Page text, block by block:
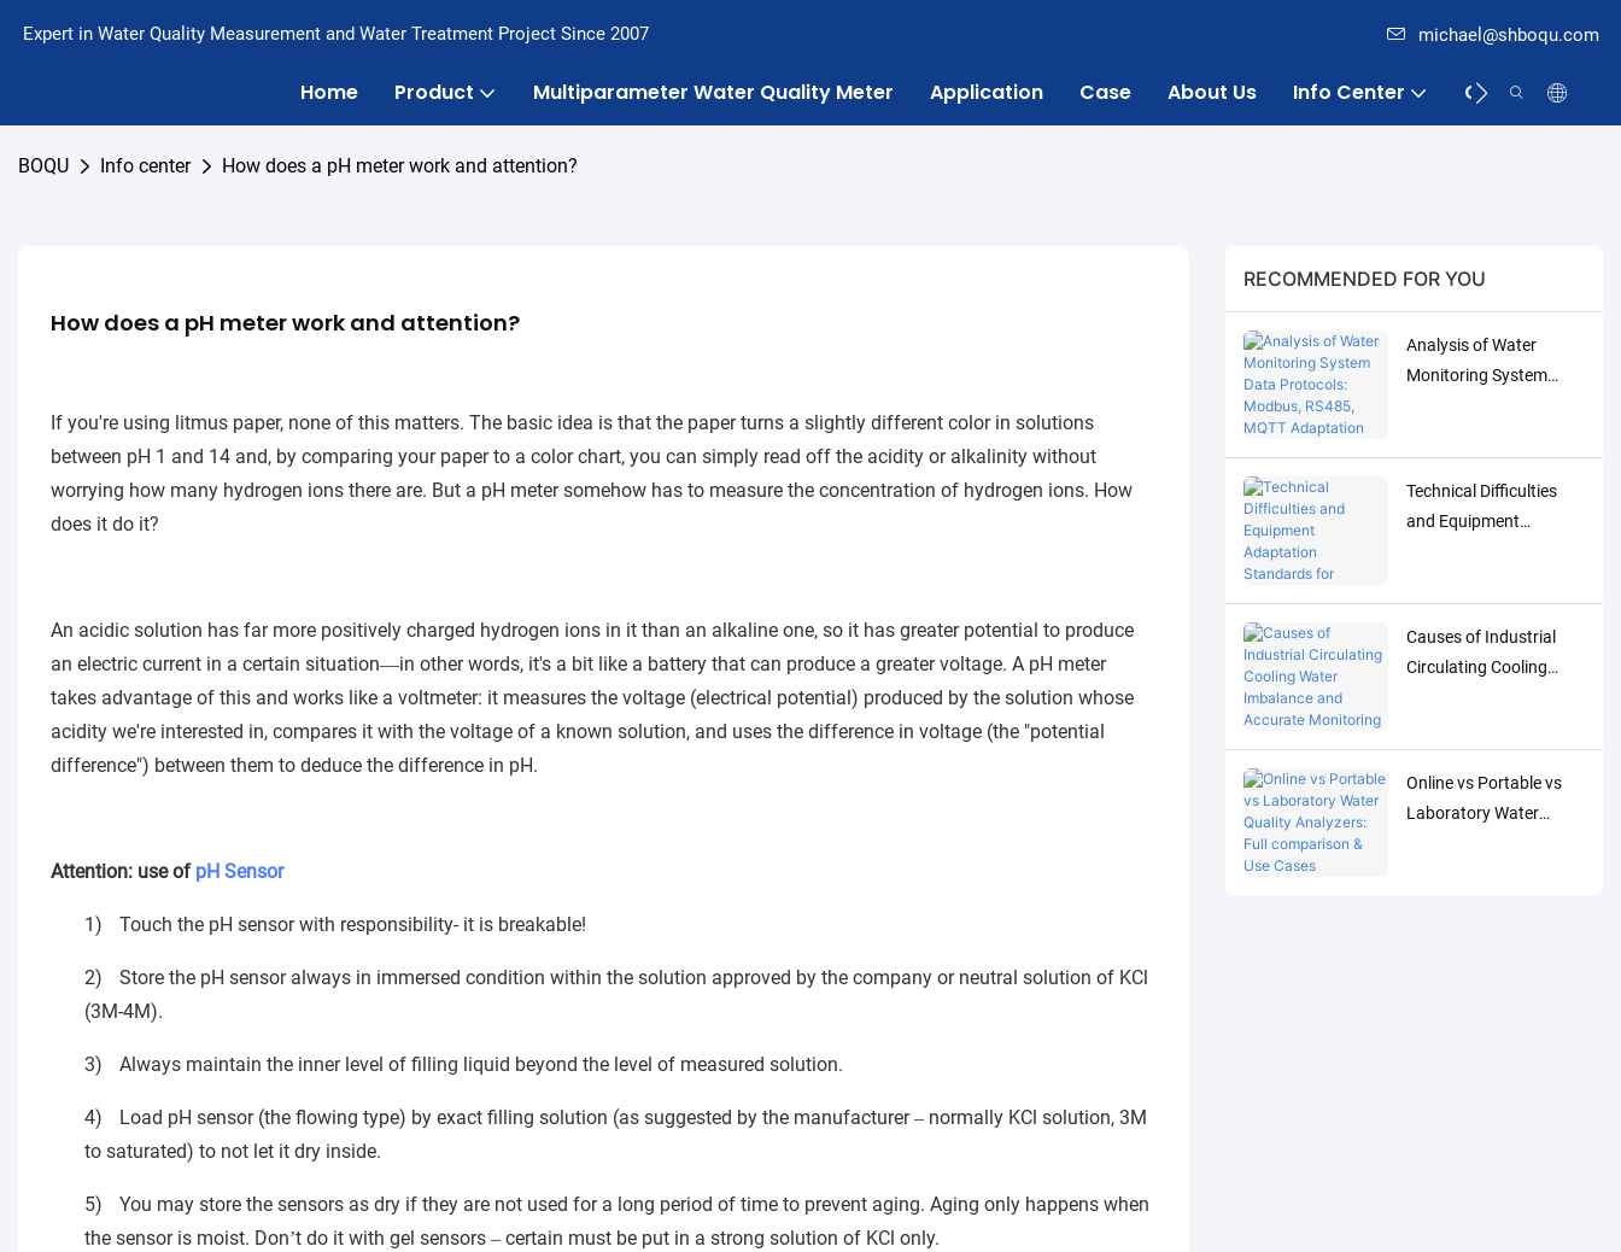
Expert in Water Quality Measurement and Water Treatment Project Since 2007 michael@shboqu.com
Home Product Multiparameter Water Quality Meter Application Case About Us Info Center Contact
BOQU Info center How does a pH meter work and attention?
How does a pH meter work and attention?
If you're using litmus paper, none of this matters. The basic idea is that the paper turns a slightly different color in solutions
between pH 1 and 14 and, by comparing your paper to a color chart, you can simply read off the acidity or alkalinity without
worrying how many hydrogen ions there are. But a pH meter somehow has to measure the concentration of hydrogen ions. How
does it do it?
An acidic solution has far more positively charged hydrogen ions in it than an alkaline one, so it has greater potential to produce
an electric current in a certain situation—in other words, it's a bit like a battery that can produce a greater voltage. A pH meter
takes advantage of this and works like a voltmeter: it measures the voltage (electrical potential) produced by the solution whose
acidity we're interested in, compares it with the voltage of a known solution, and uses the difference in voltage (the "potential
difference") between them to deduce the difference in pH.
Attention: use of pH Sensor
1) Touch the pH sensor with responsibility- it is breakable!
2)
Store the pH sensor always in immersed condition within the solution approved by the company or neutral solution of KCl
(3M-4M).
3) Always maintain the inner level of filling liquid beyond the level of measured solution.
4) Load pH sensor (the flowing type) by exact filling solution (as suggested by the manufacturer–normally KCl solution, 3M
to saturated) to not let it dry inside.
5)
You may store the sensors as dry if they are not used for a long period of time to prevent aging. Aging only happens when
the sensor is moist. Don’t do it with gel sensors –certain must be put in a strong solution of KCl only.
RECOMMENDED FOR YOU
Analysis of Water
Monitoring System
Adaptation and
Debugging Solutions
Technical Difficulties
and Equipment
of Low-Concentration
Trace Water Quality
Parameters
Causes of Industrial
Circulating Cooling
Control Solutions
Online vs Portable vs
Laboratory Water